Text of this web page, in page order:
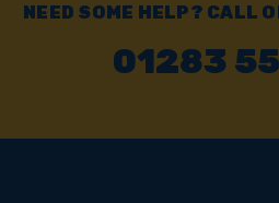
NEED SOME HELP? CALL
01283